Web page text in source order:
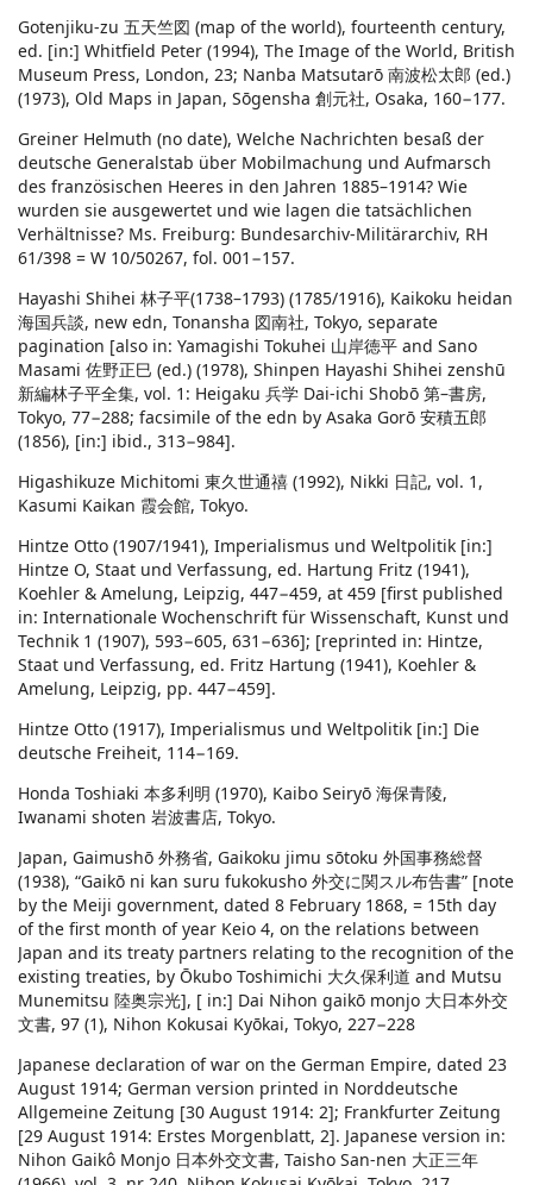
Gotenjiku-zu 五天竺図 (map of the world), fourteenth century,
ed. [in:] Whitfield Peter (1994), The Image of the World, British
Museum Press, London, 23; Nanba Matsutarō 南波松太郎 (ed.)
(1973), Old Maps in Japan, Sōgensha 創元社, Osaka, 160−177.
Greiner Helmuth (no date), Welche Nachrichten besaß der
deutsche Generalstab über Mobilmachung und Aufmarsch
des französischen Heeres in den Jahren 1885–1914? Wie
wurden sie ausgewertet und wie lagen die tatsächlichen
Verhältnisse? Ms. Freiburg: Bundesarchiv-Militärarchiv, RH
61/398 = W 10/50267, fol. 001−157.
Hayashi Shihei 林子平(1738–1793) (1785/1916), Kaikoku heidan
海国兵談, new edn, Tonansha 図南社, Tokyo, separate
pagination [also in: Yamagishi Tokuhei 山岸徳平 and Sano
Masami 佐野正巳 (ed.) (1978), Shinpen Hayashi Shihei zenshū
新編林子平全集, vol. 1: Heigaku 兵学 Dai-ichi Shobō 第–書房,
Tokyo, 77−288; facsimile of the edn by Asaka Gorō 安積五郎
(1856), [in:] ibid., 313−984].
Higashikuze Michitomi 東久世通禧 (1992), Nikki 日記, vol. 1,
Kasumi Kaikan 霞会館, Tokyo.
Hintze Otto (1907/1941), Imperialismus und Weltpolitik [in:]
Hintze O, Staat und Verfassung, ed. Hartung Fritz (1941),
Koehler & Amelung, Leipzig, 447−459, at 459 [first published
in: Internationale Wochenschrift für Wissenschaft, Kunst und
Technik 1 (1907), 593−605, 631−636]; [reprinted in: Hintze,
Staat und Verfassung, ed. Fritz Hartung (1941), Koehler &
Amelung, Leipzig, pp. 447−459].
Hintze Otto (1917), Imperialismus und Weltpolitik [in:] Die
deutsche Freiheit, 114−169.
Honda Toshiaki 本多利明 (1970), Kaibo Seiryō 海保青陵,
Iwanami shoten 岩波書店, Tokyo.
Japan, Gaimushō 外務省, Gaikoku jimu sōtoku 外国事務総督
(1938), “Gaikō ni kan suru fukokusho 外交に関スル布告書” [note
by the Meiji government, dated 8 February 1868, = 15th day
of the first month of year Keio 4, on the relations between
Japan and its treaty partners relating to the recognition of the
existing treaties, by Ōkubo Toshimichi 大久保利道 and Mutsu
Munemitsu 陸奥宗光], [ in:] Dai Nihon gaikō monjo 大日本外交
文書, 97 (1), Nihon Kokusai Kyōkai, Tokyo, 227−228
Japanese declaration of war on the German Empire, dated 23
August 1914; German version printed in Norddeutsche
Allgemeine Zeitung [30 August 1914: 2]; Frankfurter Zeitung
[29 August 1914: Erstes Morgenblatt, 2]. Japanese version in:
Nihon Gaikô Monjo 日本外交文書, Taisho San-nen 大正三年